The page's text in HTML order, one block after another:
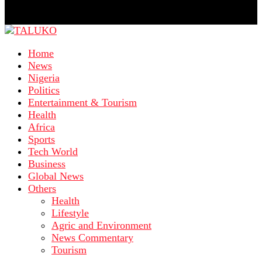
Home
News
Nigeria
Politics
Entertainment & Tourism
Health
Africa
Sports
Tech World
Business
Global News
Others
Health
Lifestyle
Agric and Environment
News Commentary
Tourism